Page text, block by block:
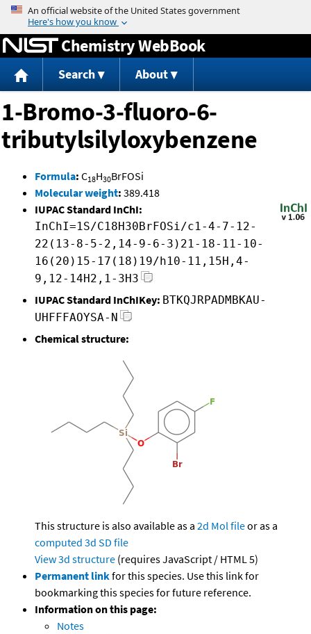
Jump to content
Chemistry WebBook
Search About
1-Bromo-3-fluoro-6-
tributylsilyloxybenzene
Formula: C18H30BrFOSi
Molecular weight: 389.418
IUPAC Standard InChI:
InChI=1S/C18H30BrFOSi/c1-4-7-12-
22(13-8-5-2,14-9-6-3)21-18-11-10-
16(20)15-17(18)19/h10-11,15H,4-
9,12-14H2,1-3H3
IUPAC Standard InChIKey: BTKQJRPADMBKAU-
UHFFFAOYSA-N
Chemical structure:
This structure is also available as a 2d Mol fileor as a
computed 3d SD file
View 3d structure (requires JavaScript / HTML 5)
Permanent linkfor this species. Use this link for
bookmarking this species for future reference.
Information on this page:
Notes